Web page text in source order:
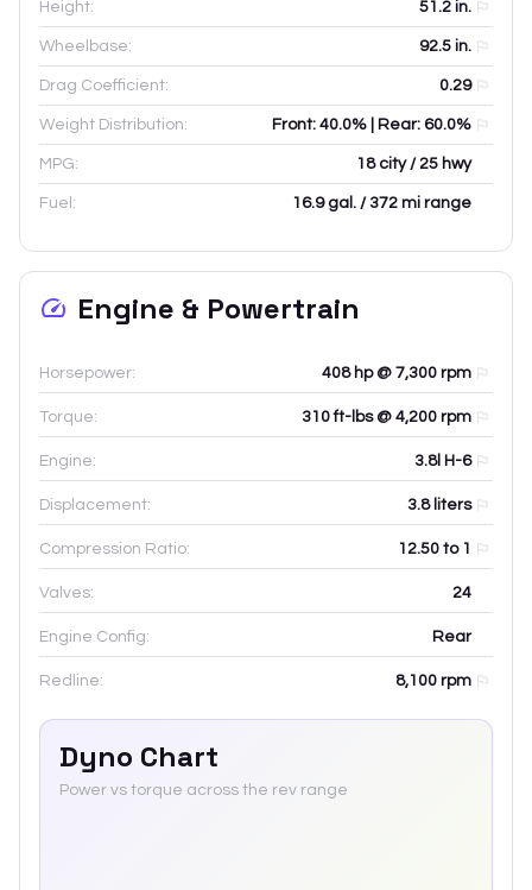
Height: 51.2 in.
Wheelbase: 92.5 in.
Drag Coefficient: 0.29
Weight Distribution: Front: 40.0% | Rear: 60.0%
MPG: 18 city / 25 hwy
Fuel: 16.9 gal. / 372 mi range
Engine & Powertrain
Horsepower: 408 hp @ 7,300 rpm
Torque: 310 ft-lbs @ 4,200 rpm
Engine: 3.8l H-6
Displacement: 3.8liters
Compression Ratio: 12.50 to 1
Valves: 24
Engine Config: Rear
Redline: 8,100 rpm
Dyno Chart
Power vs torque across the rev range